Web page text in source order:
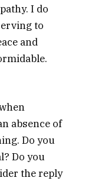
I do
to
and
absence of
Do you
Do you
the reply